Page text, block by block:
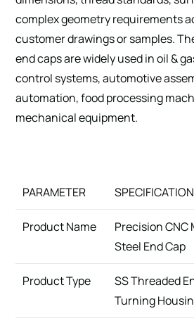
complex geometry requirements
customer drawings or samples.
end caps are widely used in oil &
control systems, automotive
automation, food processing
mechanical equipment.
PARAMETER SPECIFICATION
Product Name
Precision
Steel End Cap
Product Type
SS Threaded
Turning